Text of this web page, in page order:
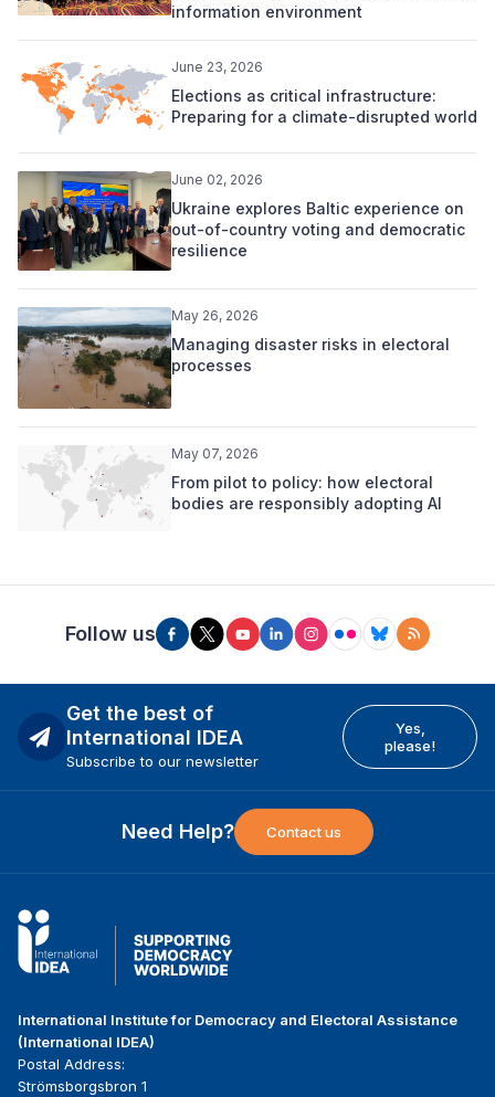
information environment
June 23, 2026
Elections as critical infrastructure:
Preparing for a climate-disrupted world
June 02, 2026
Ukraine explores Baltic experience on
out-of-country voting and democratic
resilience
May 26, 2026
Managing disaster risks in electoral
processes
May 07, 2026
From pilot to policy: how electoral
bodies are responsibly adopting AI
Follow us
Get the best of
International IDEA
Subscribe to our newsletter
Yes,
please!
Need Help? Contact us
International Institute for Democracy and Electoral Assistance
(International IDEA)
Postal Address:
Strömsborgsbron 1